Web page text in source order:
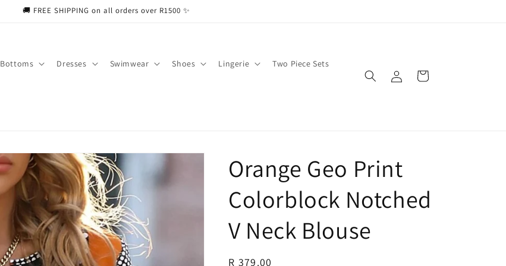
🚚 FREE SHIPPING on all orders over R1500 ✨
Bottoms Dresses Swimwear Shoes Lingerie Two Piece Sets
in
Cart
Orange Geo Print
Colorblock Notched
V Neck Blouse
Regular
R 379.00